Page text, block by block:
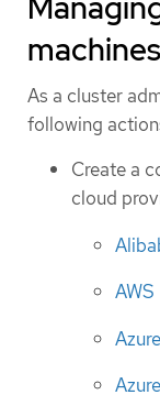
machines
As a cluster
following
Create a
cloud
AWS
Azure